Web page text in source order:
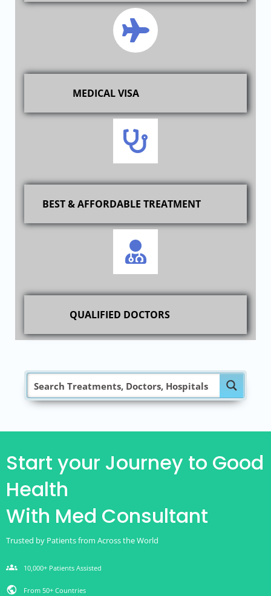
MEDICAL VISA
BEST & AFFORDABLE TREATMENT
QUALIFIED DOCTORS
Start your Journey to Good
Health
With Med Consultant
Trusted by Patients from Across the World
groups 10,000+ Patients Assisted
public From 50+ Countries